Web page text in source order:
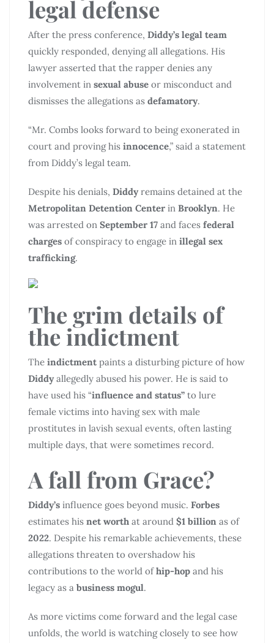
legal defense
After the press conference, Diddy’s legal team
quickly responded, denying all allegations. His
lawyer asserted that the rapper denies any
involvement in sexual abuse or misconduct and
dismisses the allegations as defamatory.
“Mr. Combs looks forward to being exonerated in
court and proving his innocence,” said a statement
from Diddy’s legal team.
Despite his denials, Diddy remains detained at the
Metropolitan Detention Center in Brooklyn. He
was arrested on September 17 and faces federal
charges of conspiracy to engage in illegal sex
trafficking.
The grim details of
the indictment
The indictment paints a disturbing picture of how
Diddy allegedly abused his power. He is said to
have used his “influence and status” to lure
female victims into having sex with male
prostitutes in lavish sexual events, often lasting
multiple days, that were sometimes record.
A fall from Grace?
Diddy’s influence goes beyond music. Forbes
estimates his net worth at around $1 billion as of
2022. Despite his remarkable achievements, these
allegations threaten to overshadow his
contributions to the world ofhip-hop and his
legacy as a business mogul.
As more victims come forward and the legal case
unfolds, the world is watching closely to see how